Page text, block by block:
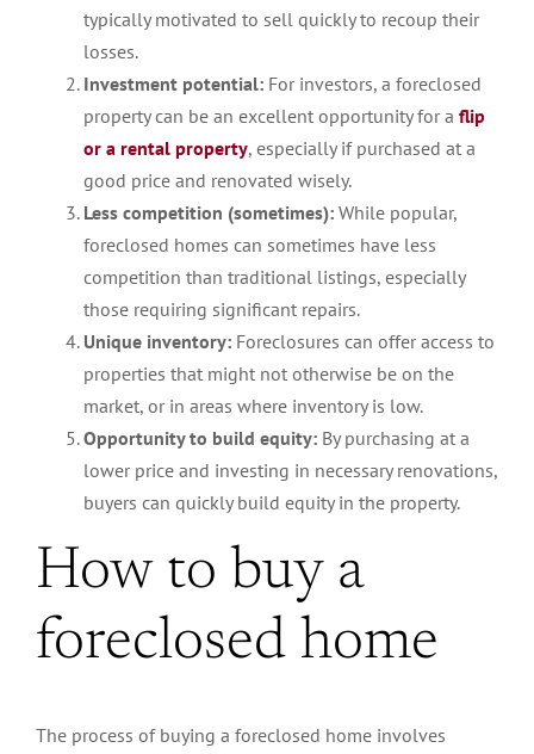
typically motivated to sell quickly to recoup their
losses.
Investment potential: For investors, a foreclosed
property can be an excellent opportunity for a flip
or a rental property, especially if purchased at a
good price and renovated wisely.
Less competition (sometimes): While popular,
foreclosed homes can sometimes have less
competition than traditional listings, especially
those requiring significant repairs.
Unique inventory: Foreclosures can offer access to
properties that might not otherwise be on the
market, or in areas where inventory is low.
Opportunity to build equity: By purchasing at a
lower price and investing in necessary renovations,
buyers can quickly build equity in the property.
How to buy a
foreclosed home
The process of buying a foreclosed home involves